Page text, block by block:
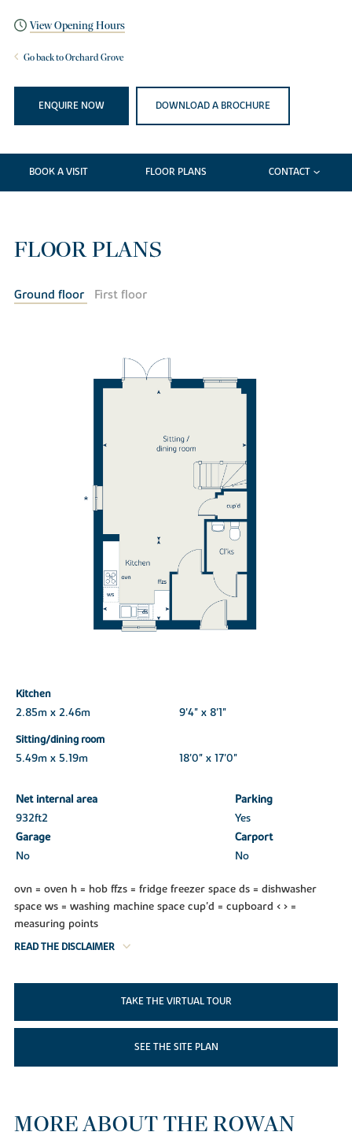
View Opening Hours
Go back to Orchard Grove
ENQUIRE NOW DOWNLOAD A BROCHURE
BOOK A VISIT FLOOR PLANS CONTACT
FLOOR PLANS
Ground floor First floor
Kitchen
2.85m x 2.46m
9'4" x 8'1"
Sitting/dining room
5.49m x 5.19m
18'0" x 17'0"
Net internal area
Parking
932ft2
Yes
Garage
Carport
No
No
ovn = oven h = hob ffzs = fridge freezer space ds = dishwasher
space ws = washing machine space cup'd = cupboard < > =
measuring points
READ THE DISCLAIMER
TAKE THE VIRTUAL TOUR
SEE THE SITE PLAN
MORE ABOUT THE ROWAN